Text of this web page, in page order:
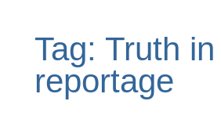
Tag: Truth
reportage